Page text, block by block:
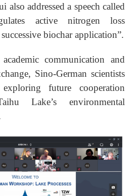
also addressed a speech called
active nitrogen loss
biochar application”.
communication and
Sino-German scientists
future cooperation
Lake’s environmental